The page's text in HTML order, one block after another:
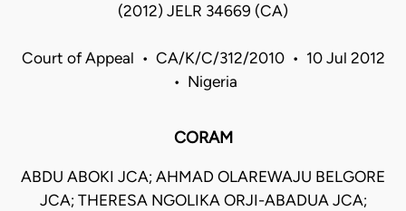
(2012) JELR 34669 (CA)
Court of Appeal • CA/K/C/312/2010 • 10 Jul 2012
• Nigeria
CORAM
ABDU ABOKI JCA; AHMAD OLAREWAJU BELGORE
JCA; THERESA NGOLIKA ORJI-ABADUA JCA;